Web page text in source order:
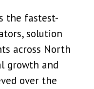
the fastest-
solution
across North
growth and
over the